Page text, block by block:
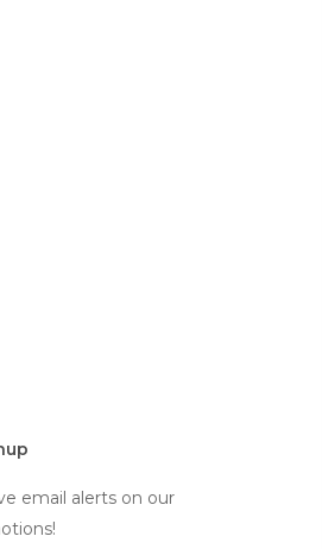
email alerts on our